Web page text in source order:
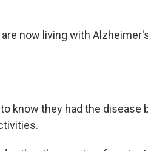
now living with
know they had the disease